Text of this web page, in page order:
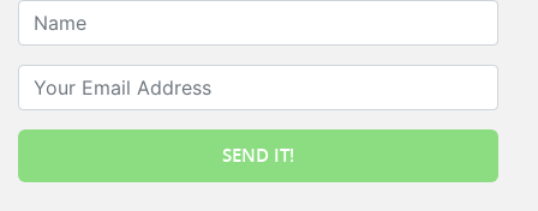
Name
Your Email